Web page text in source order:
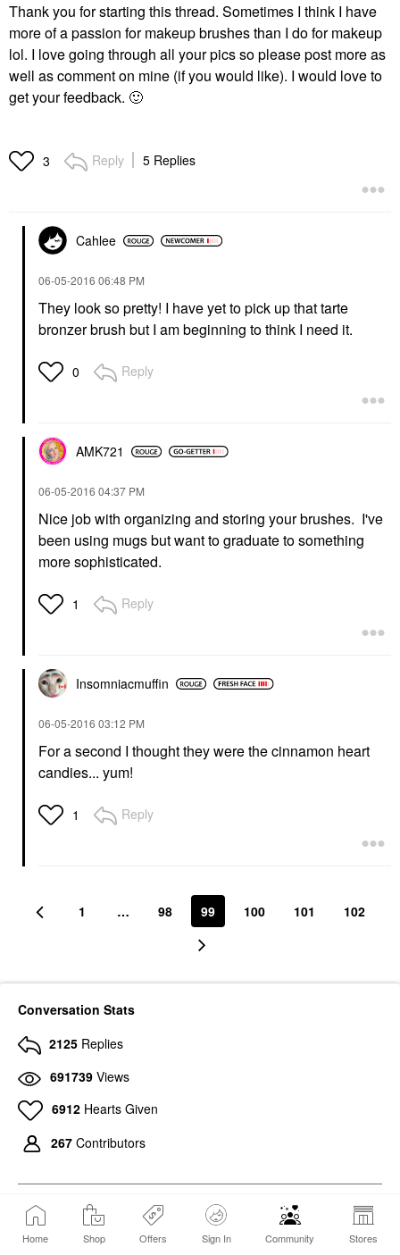
Home Shop Offers Sign In Community Stores
Thank you for starting this thread. Sometimes I think I have
more of a passion for makeup brushes than I do for makeup
lol. I love going through all your pics so please post more as
well as comment on mine (if you would like). I would love to
get your feedback. 🙂
3 Reply 5 Replies
Cahlee
‎06-05-2016 06:48 PM
They look so pretty! I have yet to pick up that tarte
bronzer brush but I am beginning to think I need it.
0 Reply
AMK721
‎06-05-2016 04:37 PM
Nice job with organizing and storing your brushes. I've
been using mugs but want to graduate to something
more sophisticated.
1 Reply
Insomniacmuffin
‎06-05-2016 03:12 PM
For a second I thought they were the cinnamon heart
candies... yum!
1 Reply
1 … 98 99 100 101 102
Conversation Stats
2125 Replies
691739 Views
6912 Hearts Given
267 Contributors
Photos